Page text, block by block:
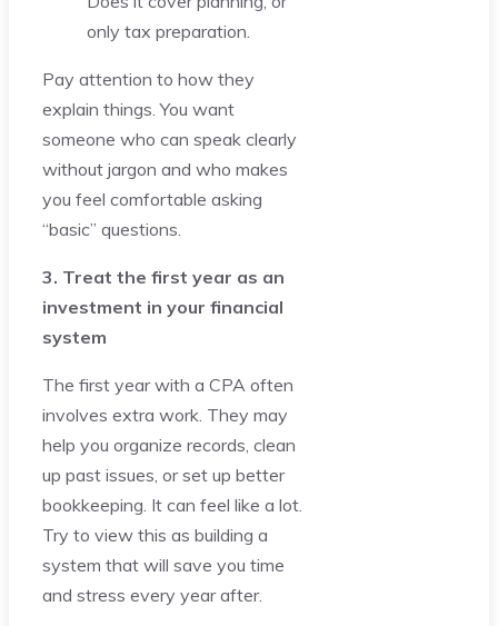
only tax preparation.
Pay attention to how they
explain things. You want
someone who can speak clearly
without jargon and who makes
you feel comfortable asking
“basic” questions.
3. Treat the first year as an
investment in your financial
system
The first year with a CPA often
involves extra work. They may
help you organize records, clean
up past issues, or set up better
bookkeeping. It can feel like a lot.
Try to view this as building a
system that will save you time
and stress every year after.